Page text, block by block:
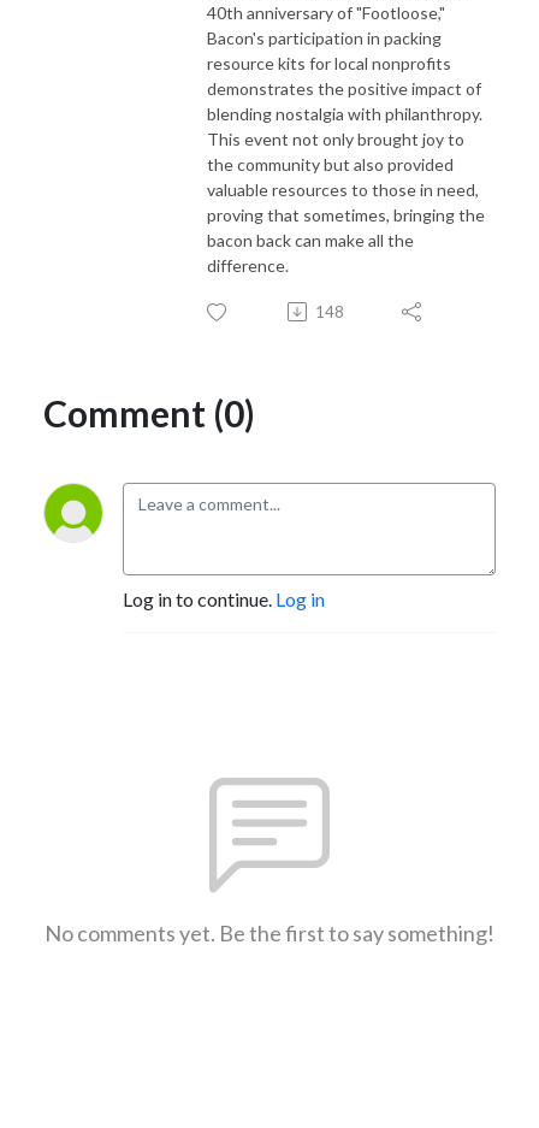
40th anniversary of "Footloose,"
Bacon's participation in packing
resource kits for local nonprofits
demonstrates the positive impact of
blending nostalgia with philanthropy.
This event not only brought joy to
the community but also provided
valuable resources to those in need,
proving that sometimes, bringing the
bacon back can make all the
difference.
148
Comment (0)
Log in to continue. Log in
No comments yet. Be the first to say something!